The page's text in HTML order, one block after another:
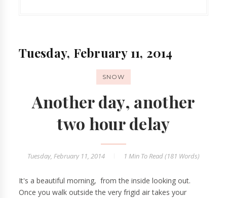
Tuesday, February 11, 2014
SNOW
Another day, another
two hour delay
Tuesday, February 11, 2014 1 Min To Read (181 Words)
It's a beautiful morning, from the inside looking out.
Once you walk outside the very frigid air takes your